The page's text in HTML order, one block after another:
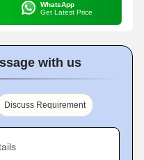
WhatsApp
Get Latest Price
with us
Discuss Requirement